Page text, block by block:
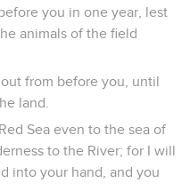
you in one year, lest
animals of the field
from before you, until
land.
Sea even to the sea of
to the River; for I will
into your hand, and you